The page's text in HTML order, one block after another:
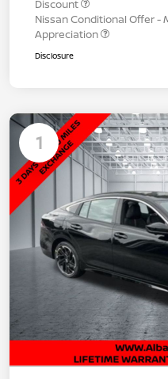
Discount
Nissan Conditional Offer -
Appreciation
Disclosure
1